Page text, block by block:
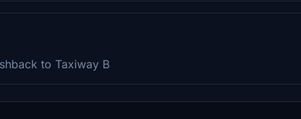
to Taxiway B